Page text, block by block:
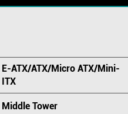
E-ATX/ATX/Micro ATX/Mini-
ITX
Middle Tower